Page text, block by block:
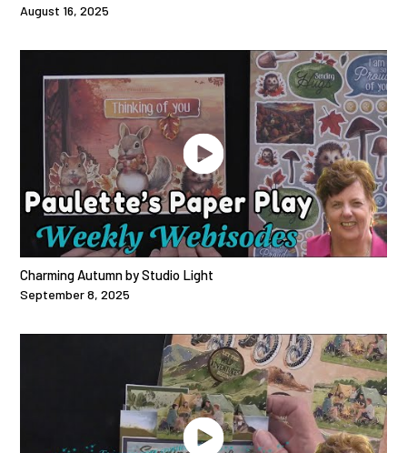
August 16, 2025
Charming Autumn by Studio Light
September 8, 2025